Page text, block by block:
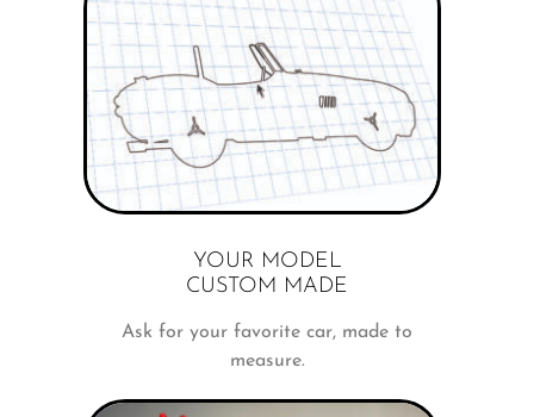
YOUR MODEL
CUSTOM MADE
Ask for your favorite car, made to
measure.